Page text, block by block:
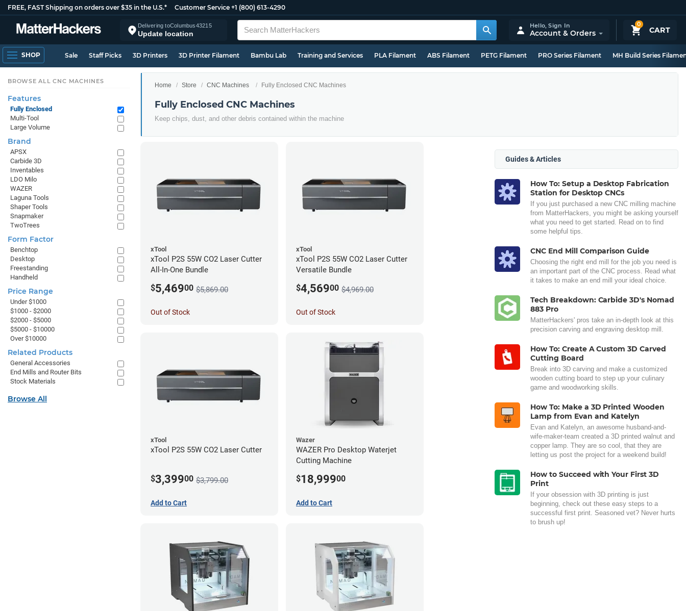
FREE, FAST Shipping on orders over $35 in the U.S.* Customer Service +1 (800) 613-4290
Delivering toColumbus43215
Update location
0
CART
Hello,Sign In
Account & Orders
SHOP Sale Staff Picks 3D Printers 3D Printer Filament Bambu Lab Training and Services PLA Filament ABS Filament PETG Filament PRO Series Filament MH Build Series
Home Store CNC Machines Fully Enclosed CNC Machines
Fully Enclosed CNC Machines
Keep chips, dust, and other debris contained within the machine
xTool
xTool P2S 55W CO2 Laser Cutter
All-In-One Bundle
$5,46900 $5,869.00
Out of Stock
xTool
xTool P2S 55W CO2 Laser Cutter
Versatile Bundle
$4,56900 $4,969.00
Out of Stock
xTool
xTool P2S 55W CO2 Laser Cutter
$3,39900 $3,799.00
Add to Cart
Wazer
WAZER Pro Desktop Waterjet
Cutting Machine
$18,99900
Add to Cart
Guides & Articles
How To: Setup a Desktop Fabrication
Station for Desktop CNCs
If you just purchased a new CNC milling machine
from MatterHackers, you might be asking yourself
what you need to get started. Read on to find
some helpful tips.
CNC End Mill Comparison Guide
Choosing the right end mill for the job you need is
an important part of the CNC process. Read what
it takes to make an end mill your ideal choice.
Tech Breakdown: Carbide 3D's Nomad
883 Pro
MatterHackers' pros take an in-depth look at this
precision carving and engraving desktop mill.
How To: Create A Custom 3D Carved
Cutting Board
Break into 3D carving and make a customized
wooden cutting board to step up your culinary
game and woodworking skills.
How To: Make a 3D Printed Wooden
Lamp from Evan and Katelyn
Evan and Katelyn, an awesome husband-and-
wife-maker-team created a 3D printed walnut and
copper lamp. They are so cool, that they are
letting us post the project for a weekend build!
How to Succeed with Your First 3D
Print
If your obsession with 3D printing is just
beginning, check out these easy steps to a
successful first print. Seasoned vet? Never hurts
to brush up!
BROWSE ALL CNC MACHINES
Features
Fully Enclosed
Multi-Tool
Large Volume
Brand
APSX
Carbide 3D
Inventables
LDO Milo
WAZER
Laguna Tools
Shaper Tools
Snapmaker
TwoTrees
Form Factor
Benchtop
Desktop
Freestanding
Handheld
Price Range
Under $1000
$1000 - $2000
$2000 - $5000
$5000 - $10000
Over $10000
Related Products
General Accessories
End Mills and Router Bits
Stock Materials
Browse All